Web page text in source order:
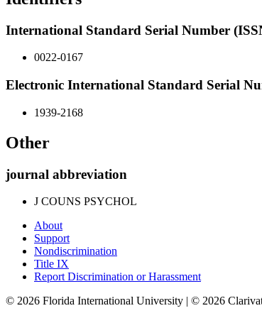
International Standard Serial Number
0022-0167
Electronic International Standard Serial
1939-2168
Other
journal abbreviation
J COUNS PSYCHOL
About
Support
Nondiscrimination
Title IX
Report Discrimination or Harassment
© 2026 Florida International University | © 2026